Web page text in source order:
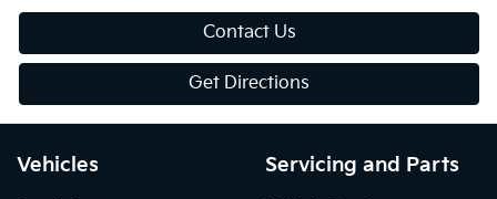
Contact Us
Get Directions
Vehicles Servicing and Parts